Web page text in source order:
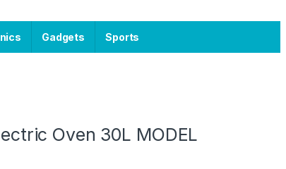
Gadgets Sports
Oven 30L MODEL